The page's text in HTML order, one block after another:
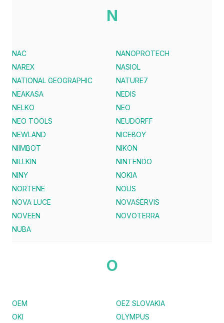
N
NAC
NANOPROTECH
NAREX
NASIOL
NATIONAL GEOGRAPHIC
NATURE7
NEAKASA
NEDIS
NELKO
NEO
NEO TOOLS
NEUDORFF
NEWLAND
NICEBOY
NIIMBOT
NIKON
NILLKIN
NINTENDO
NINY
NOKIA
NORTENE
NOUS
NOVA LUCE
NOVASERVIS
NOVEEN
NOVOTERRA
NUBA
O
OEM
OEZ SLOVAKIA
OKI
OLYMPUS